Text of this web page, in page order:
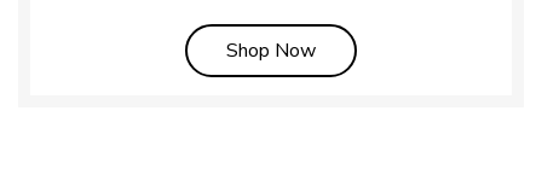
Shop NowLink Opens in New Tab